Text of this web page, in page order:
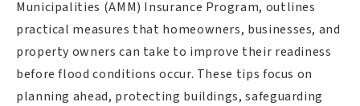
Municipalities (AMM) Insurance Program, outlines
practical measures that homeowners, businesses, and
property owners can take to improve their readiness
before flood conditions occur. These tips focus on
planning ahead, protecting buildings, safeguarding